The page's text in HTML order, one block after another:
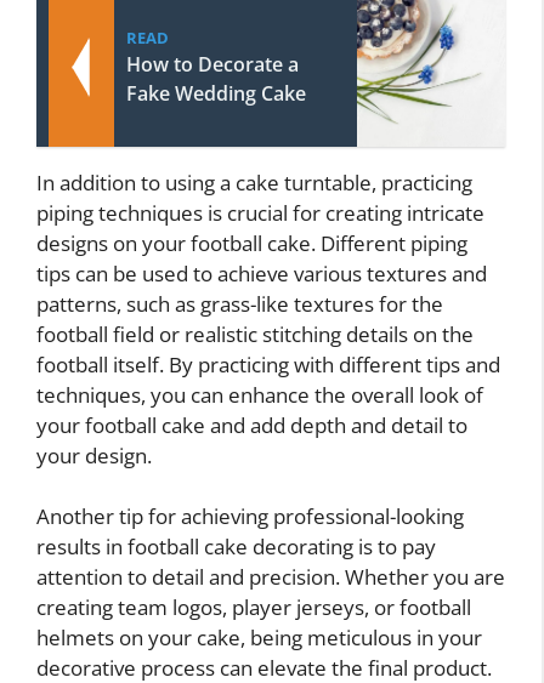
READ
How to Decorate a
Fake Wedding Cake
In addition to using a cake turntable, practicing
piping techniques is crucial for creating intricate
designs on your football cake. Different piping
tips can be used to achieve various textures and
patterns, such as grass-like textures for the
football field or realistic stitching details on the
football itself. By practicing with different tips and
techniques, you can enhance the overall look of
your football cake and add depth and detail to
your design.
Another tip for achieving professional-looking
results in football cake decorating is to pay
attention to detail and precision. Whether you are
creating team logos, player jerseys, or football
helmets on your cake, being meticulous in your
decorative process can elevate the final product.